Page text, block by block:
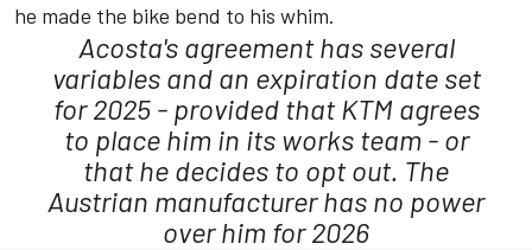
he made the bike bend to his whim.
Acosta's agreement has several
variables and an expiration date set
for 2025 - provided that KTM agrees
to place him in its works team - or
that he decides to opt out. The
Austrian manufacturer has no power
over him for 2026